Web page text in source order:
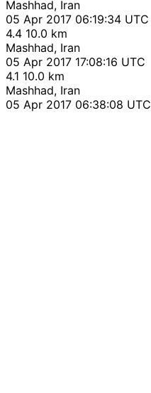
Mashhad, Iran
05 Apr 2017 06:19:34 UTC
4.4 10.0 km
Mashhad, Iran
05 Apr 2017 17:08:16 UTC
4.1 10.0 km
Mashhad, Iran
05 Apr 2017 06:38:08 UTC